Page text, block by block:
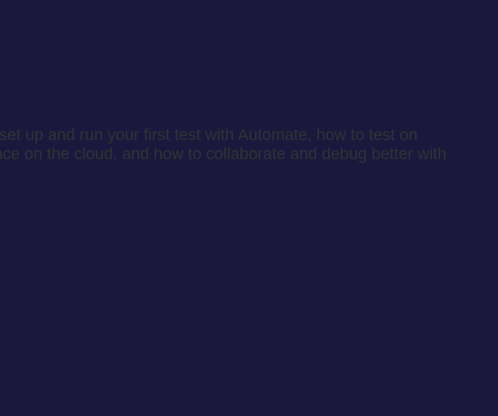
up and run your first test with Automate, how to test on
on the cloud, and how to collaborate and debug better with